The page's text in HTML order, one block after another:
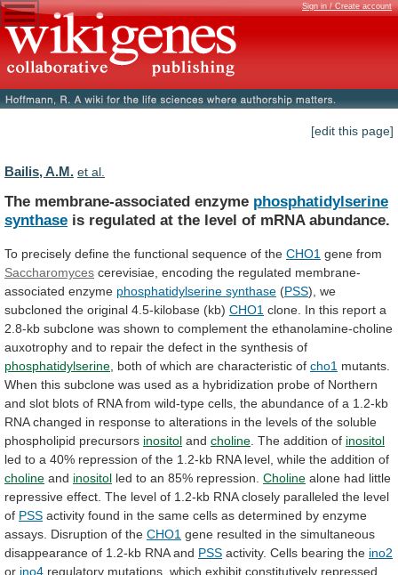
Sign in / Create account
[edit this page]
Bailis, A.M. et al.
The membrane-associated enzyme phosphatidylserine
synthase is regulated at the level of mRNA abundance.
To precisely define the functional sequence of the CHO1 gene from
Saccharomyces cerevisiae, encoding the regulated membrane-
associated enzyme phosphatidylserine synthase (PSS), we
subcloned the original 4.5-kilobase (kb) CHO1 clone. In this report a
2.8-kb subclone was shown to complement the ethanolamine-choline
auxotrophy and to repair the defect in the synthesis of
phosphatidylserine both of which are characteristic of cho1 mutants.
When this subclone was used as a hybridization probe of Northern
and slot blots of RNA from wild-type cells, the abundance of a 1.2-kb
RNA changed in response to alterations in the levels of the soluble
phospholipid precursors inositol and choline The addition of inositol
led to a 40% repression of the 1.2-kb RNA level, while the addition of
choline and inositol led to an 85% repression. Choline alone had little
repressive effect. The level of 1.2-kb RNA closely paralleled the level
of PSS activity found in the same cells as determined by enzyme
assays. Disruption of the CHO1 gene resulted in the simultaneous
disappearance of 1.2-kb RNA and PSS activity. Cells bearing the ino2
or ino4 regulatory mutations, which exhibit constitutively repressed